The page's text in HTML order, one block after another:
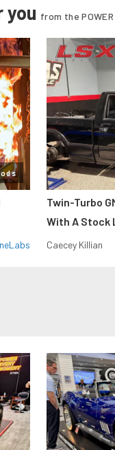
you from the
Twin-Turbo
With A Stock
Caecey Killian